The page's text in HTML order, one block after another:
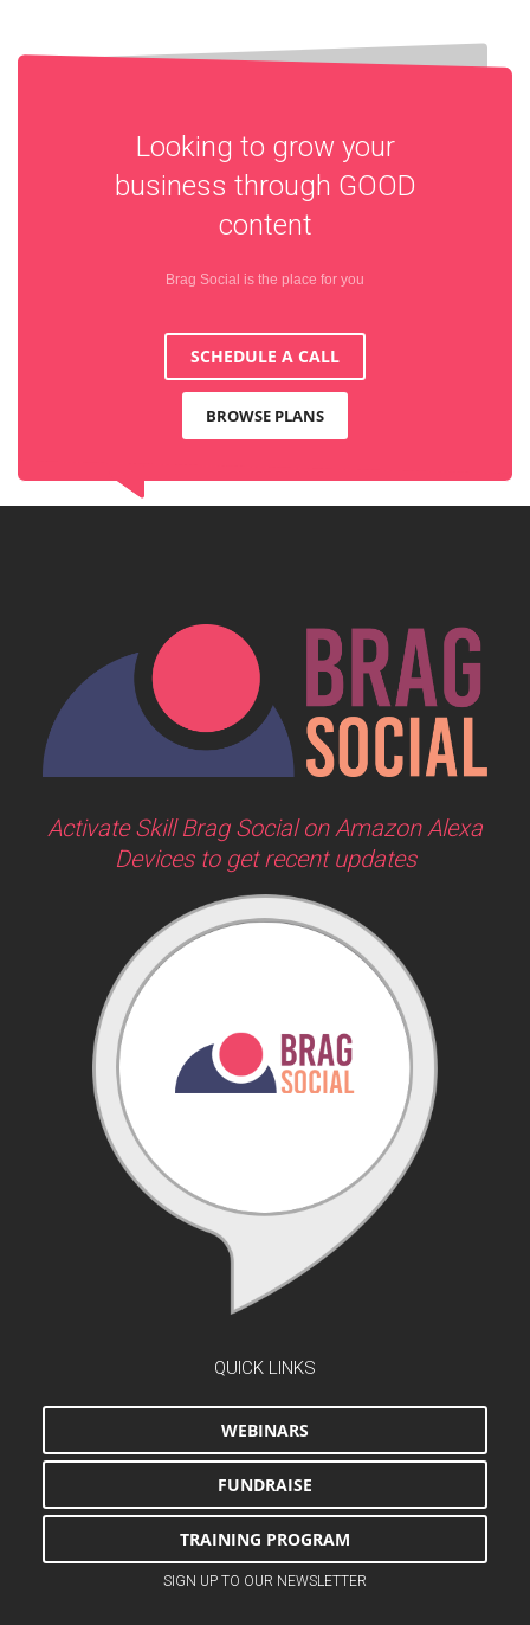
Looking to grow your
business through GOOD
content
Brag Social is the place for you
SCHEDULE A CALL
BROWSE PLANS
Activate Skill Brag Social on Amazon Alexa
Devices to get recent updates
QUICK LINKS
WEBINARS
FUNDRAISE
TRAINING PROGRAM
SIGN UP TO OUR NEWSLETTER